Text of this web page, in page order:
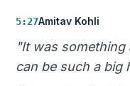
5:27Amitav Kohli
"It was
can be such a big